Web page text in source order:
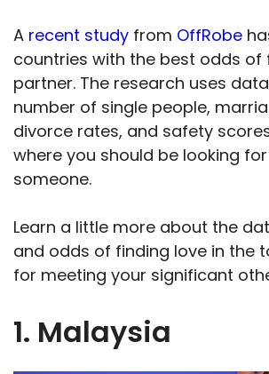
A recent study from OffRobe
countries with the best odds of
partner. The research uses
number of single people,
divorce rates, and safety
where you should be looking
someone.
Learn a little more about the
and odds of finding love in the
for meeting your significant
1. Malaysia